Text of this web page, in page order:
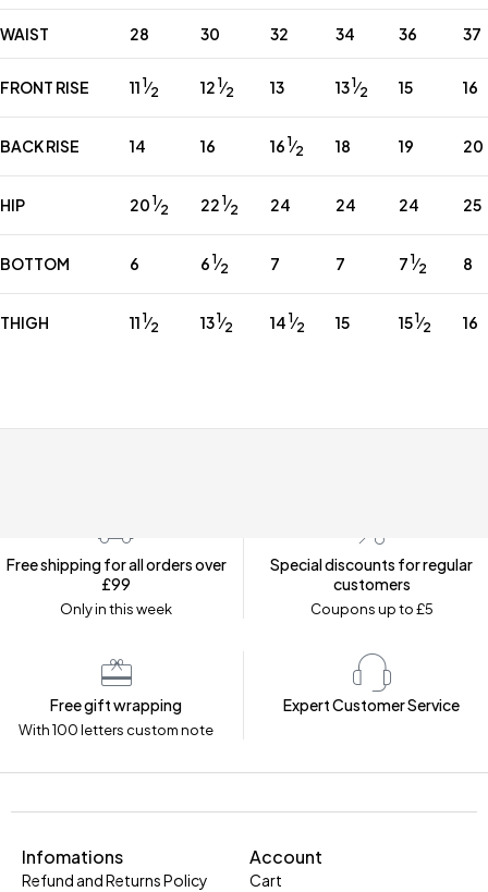
WAIST 28 30 32 34 36 37
FRONT RISE 11 1⁄2 12 1⁄2 13 131⁄2 15 16
BACK RISE 14 16 16 1⁄2 18 19 20
HIP 20 1⁄2 22 1⁄2 24 24 24 25
BOTTOM 6 6 1⁄2 7 7 7 1⁄2 8
THIGH 11 1⁄2 131⁄2 14 1⁄2 15 151⁄2 16
Free shipping for all orders over
£99
Only in this week
Special discounts for regular
customers
Coupons up to £5
Free gift wrapping
With 100 letters custom note
Expert Customer Service
Infomations
Refund and Returns Policy
Account
Cart